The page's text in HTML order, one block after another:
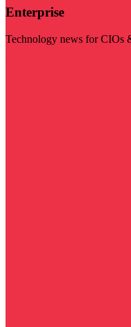
Enterprise
Technology news for CIOs